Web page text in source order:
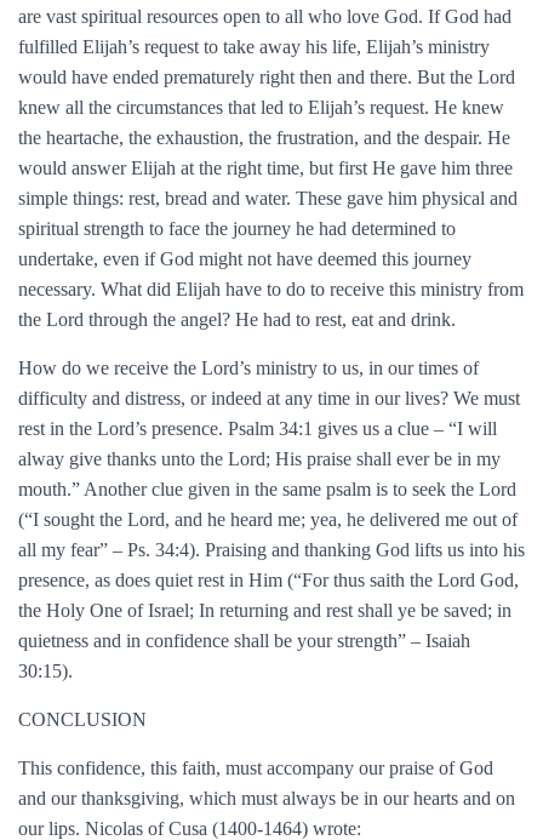
are vast spiritual resources open to all who love God. If God had
fulfilled Elijah’s request to take away his life, Elijah’s ministry
would have ended prematurely right then and there. But the Lord
knew all the circumstances that led to Elijah’s request. He knew
the heartache, the exhaustion, the frustration, and the despair. He
would answer Elijah at the right time, but first He gave him three
simple things: rest, bread and water. These gave him physical and
spiritual strength to face the journey he had determined to
undertake, even if God might not have deemed this journey
necessary. What did Elijah have to do to receive this ministry from
the Lord through the angel? He had to rest, eat and drink.
How do we receive the Lord’s ministry to us, in our times of
difficulty and distress, or indeed at any time in our lives? We must
rest in the Lord’s presence. Psalm 34:1 gives us a clue – “I will
alway give thanks unto the Lord; His praise shall ever be in my
mouth.” Another clue given in the same psalm is to seek the Lord
(“I sought the Lord, and he heard me; yea, he delivered me out of
all my fear” – Ps. 34:4). Praising and thanking God lifts us into his
presence, as does quiet rest in Him (“For thus saith the Lord God,
the Holy One of Israel; In returning and rest shall ye be saved; in
quietness and in confidence shall be your strength” – Isaiah
30:15).
CONCLUSION
This confidence, this faith, must accompany our praise of God
and our thanksgiving, which must always be in our hearts and on
our lips. Nicolas of Cusa (1400-1464) wrote: